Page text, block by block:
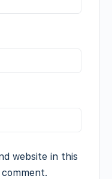
website in this